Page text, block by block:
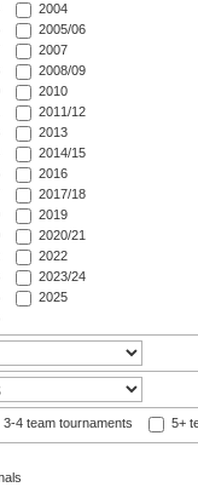
2004
2005/06
2007
2008/09
2010
2011/12
2013
2014/15
2016
2017/18
2019
2020/21
2022
2023/24
2025
3-4 team tournaments 5+